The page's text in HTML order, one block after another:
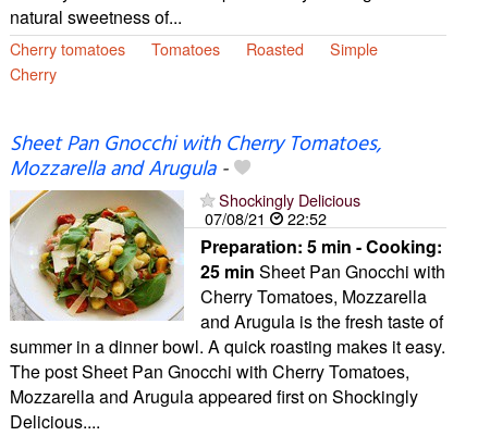
natural sweetness of...
Cherry tomatoes Tomatoes Roasted
Simple
Cherry
Sheet Pan Gnocchi with Cherry Tomatoes,
Mozzarella and Arugula-
Shockingly Delicious
07/08/21
22:52
Preparation: 5 min - Cooking:
25 min Sheet Pan Gnocchi with
Cherry Tomatoes, Mozzarella
and Arugula is the fresh taste of
summer in a dinner bowl. A quick roasting makes it easy.
The post Sheet Pan Gnocchi with Cherry Tomatoes,
Mozzarella and Arugula appeared first on Shockingly
Delicious....